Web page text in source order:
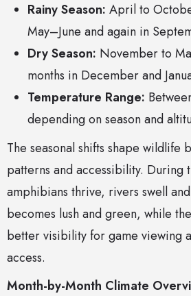
Rainy Season: April to
May–June and again in
Dry Season: November to
months in December and
Temperature Range:
depending on season and
The seasonal shifts shape wildlife
patterns and accessibility. During
amphibians thrive, rivers swell
becomes lush and green, while
better visibility for game viewing
access.
Month-by-Month Climate